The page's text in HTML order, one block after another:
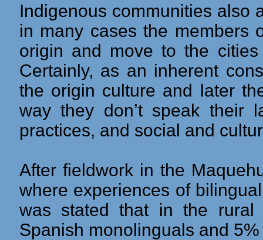
Indigenous communities also
in many cases the members
origin and move to the
Certainly, as an inherent
the origin culture and later
way they don’t speak their
practices, and social and
After fieldwork in the
where experiences of
was stated that in the rural
Spanish monolinguals and